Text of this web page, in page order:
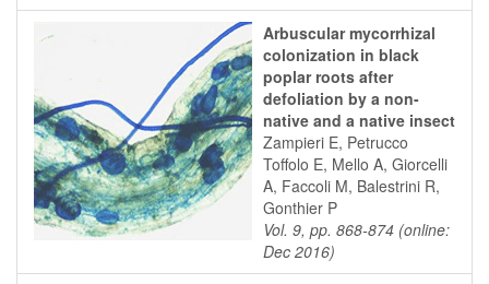
Arbuscular mycorrhizal
colonization in black
poplar roots after
defoliation by a non-
native and a native insect
Zampieri E, Petrucco
Toffolo E, Mello A, Giorcelli
A, Faccoli M, Balestrini R,
Gonthier P
Vol. 9, pp. 868-874 (online:
Dec 2016)